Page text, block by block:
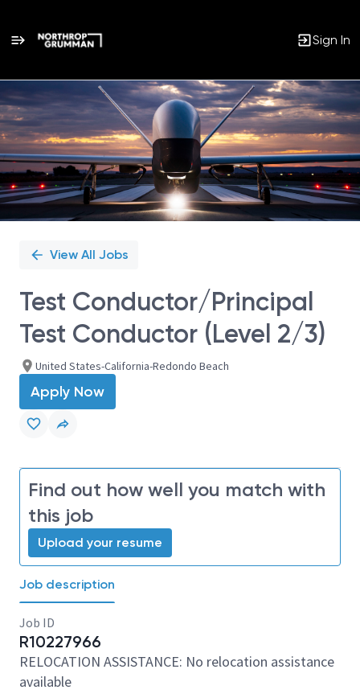
Sign In
Single
Position
View All Jobs
Test Conductor/Principal
Test Conductor (Level 2/3)
United States-California-Redondo Beach
Apply Now
Find out how well you match with
this job
Upload your resume
Job description
Job ID
R10227966
RELOCATION ASSISTANCE: No relocation assistance
available